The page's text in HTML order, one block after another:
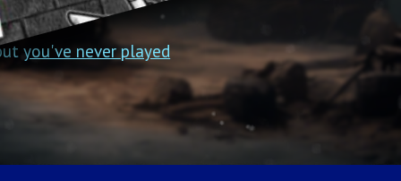
you've never played